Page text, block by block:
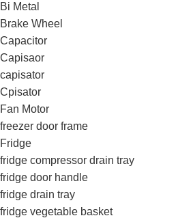
Bi Metal
Brake Wheel
Capacitor
Capisaor
capisator
Cpisator
Fan Motor
freezer door frame
Fridge
fridge compressor drain tray
fridge door handle
fridge drain tray
fridge vegetable basket